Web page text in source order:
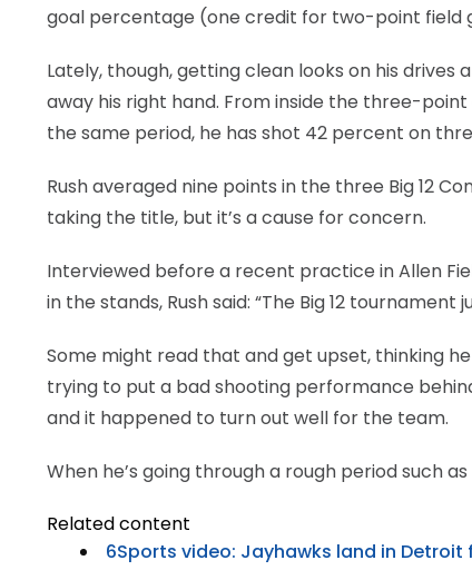
goal percentage (one credit for two-point
Lately, though, getting clean looks on his
away his right hand. From inside the three-
the same period, he has shot 42 percent on
Rush averaged nine points in the three Big 12
taking the title, but it’s a cause for concern.
Interviewed before a recent practice in Allen
in the stands, Rush said: “The Big 12 tournament
Some might read that and get upset, thinking he
trying to put a bad shooting performance
and it happened to turn out well for the team.
When he’s going through a rough period such
Related content
6Sports video: Jayhawks land in Detroit